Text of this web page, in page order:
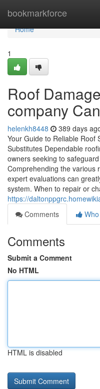
bookmarkforce
Home
Home
1
Roof
company
helenkh8448 389 days
Your Guide to Reliable Roof
Substitutes Dependable
owners seeking to
Comprehending the various
expert evaluations can
system. When to repair or
https://
Comments
Comments
Submit a Comment
No HTML
HTML is disabled